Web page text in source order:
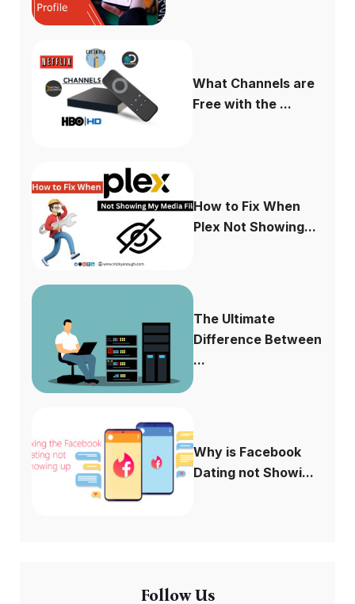
What Channels are
Free with the ...
How to Fix When
Plex Not Showing...
The Ultimate
Difference Between
...
Why is Facebook
Dating not Showi...
Follow Us